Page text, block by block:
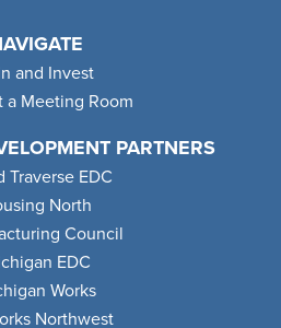
and Invest
a Meeting Room
PARTNERS
Traverse EDC
North
Council
EDC
Works
Northwest